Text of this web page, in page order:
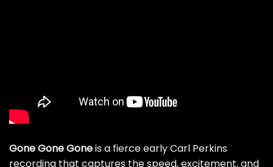
Gone Gone Goneis a fierce early Carl Perkins
recording that captures the speed, excitement, and